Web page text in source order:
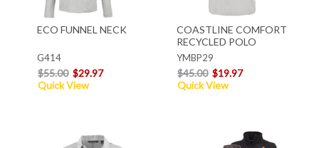
ECO FUNNEL NECK
G414
$55.00 $29.97
Quick View
COASTLINE COMFORT
RECYCLED POLO
YMBP29
$45.00 $19.97
Quick View